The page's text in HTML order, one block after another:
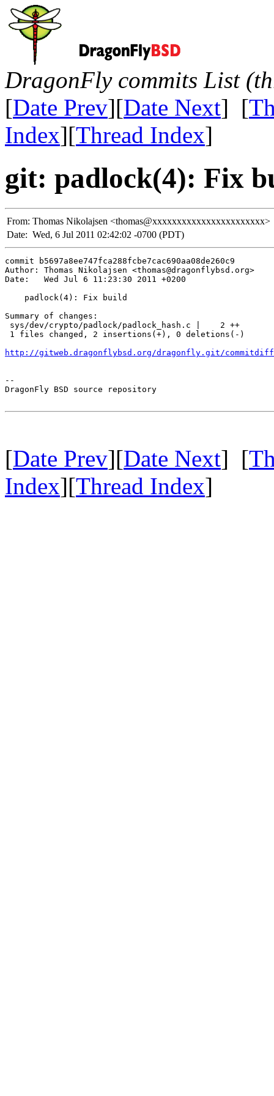
DragonFly commits List
[Date Prev][Date Next] [
Index][Thread Index]
git: padlock(4): Fix
From: Thomas Nikolajsen <thomas@xxxxxxxxxxxxxxxxxxxxxxx>
Date: Wed, 6 Jul 2011 02:42:02 -0700 (PDT)
commit b5697a8ee747fca288fcbe7cac690aa08de260c9
Author: Thomas Nikolajsen <thomas@dragonflybsd.org>
Date:   Wed Jul 6 11:23:30 2011 +0200
    padlock(4): Fix build
Summary of changes:
sys/dev/crypto/padlock/padlock_hash.c |    2 ++
1 files changed, 2 insertions(+), 0 deletions(-)
http://gitweb.dragonflybsd.org/dragonfly.git/commitdiff/
--
DragonFly BSD source repository
[Date Prev][Date Next] [
Index][Thread Index]